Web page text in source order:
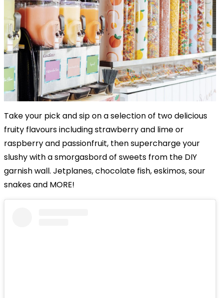
Take your pick and sip on a selection of two delicious
fruity flavours including strawberry and lime or
raspberry and passionfruit, then supercharge your
slushy with a smorgasbord of sweets from the DIY
garnish wall. Jetplanes, chocolate fish, eskimos, sour
snakes and MORE!